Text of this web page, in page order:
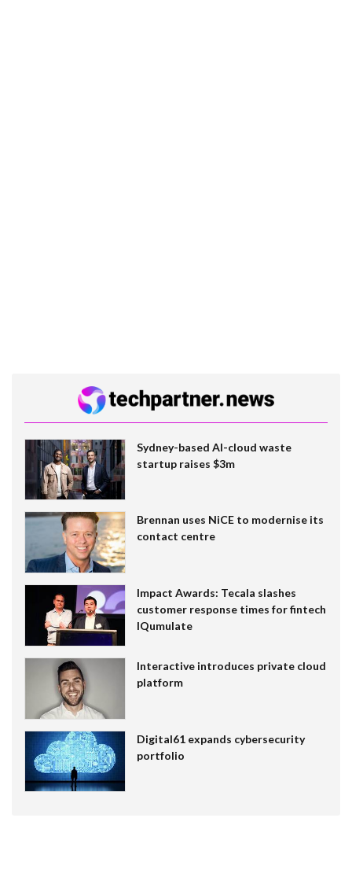
Sydney-based AI-cloud waste
startup raises $3m
Brennan uses NiCE to modernise its
contact centre
Impact Awards: Tecala slashes
customer response times for fintech
IQumulate
Interactive introduces private cloud
platform
Digital61 expands cybersecurity
portfolio